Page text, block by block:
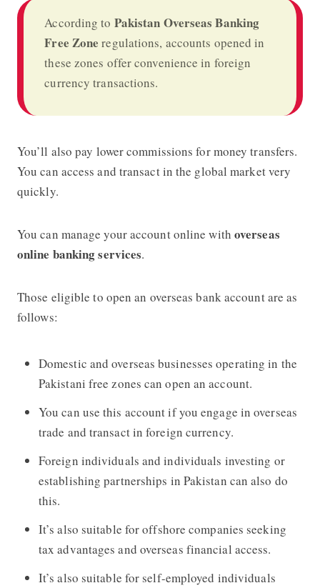
According to Pakistan Overseas Banking
Free Zoneregulations, accounts opened in
these zones offer convenience in foreign
currency transactions.
You’ll also pay lower commissions for money transfers.
You can access and transact in the global market very
quickly.
You can manage your account online with overseas
online banking services.
Those eligible to open an overseas bank account are as
follows:
Domestic and overseas businesses operating in the
Pakistani free zones can open an account.
You can use this account if you engage in overseas
trade and transact in foreign currency.
Foreign individuals and individuals investing or
establishing partnerships in Pakistan can also do
this.
It’s also suitable for offshore companies seeking
tax advantages and overseas financial access.
It’s also suitable for self-employed individuals